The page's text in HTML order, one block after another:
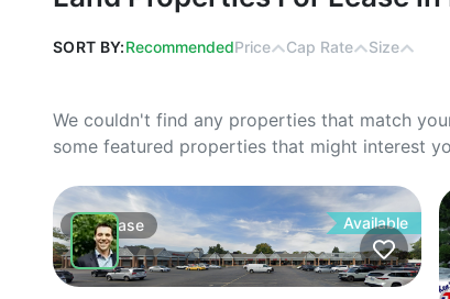
SORT BY:RecommendedPrice Cap Rate Size
We couldn't find any properties that match
some featured properties that might interest
ForLease Available